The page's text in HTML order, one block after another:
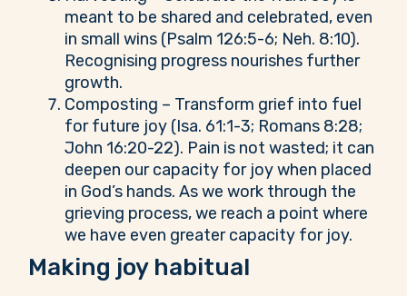
meant to be shared and celebrated, even
in small wins (Psalm 126:5-6; Neh. 8:10).
Recognising progress nourishes further
growth.
Composting – Transform grief into fuel
for future joy (Isa. 61:1-3; Romans 8:28;
John 16:20-22). Pain is not wasted; it can
deepen our capacity for joy when placed
in God’s hands. As we work through the
grieving process, we reach a point where
we have even greater capacity for joy.
Making joy habitual